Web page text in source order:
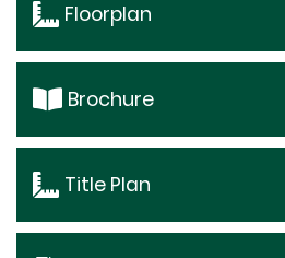
Floorplan
Brochure
Title Plan